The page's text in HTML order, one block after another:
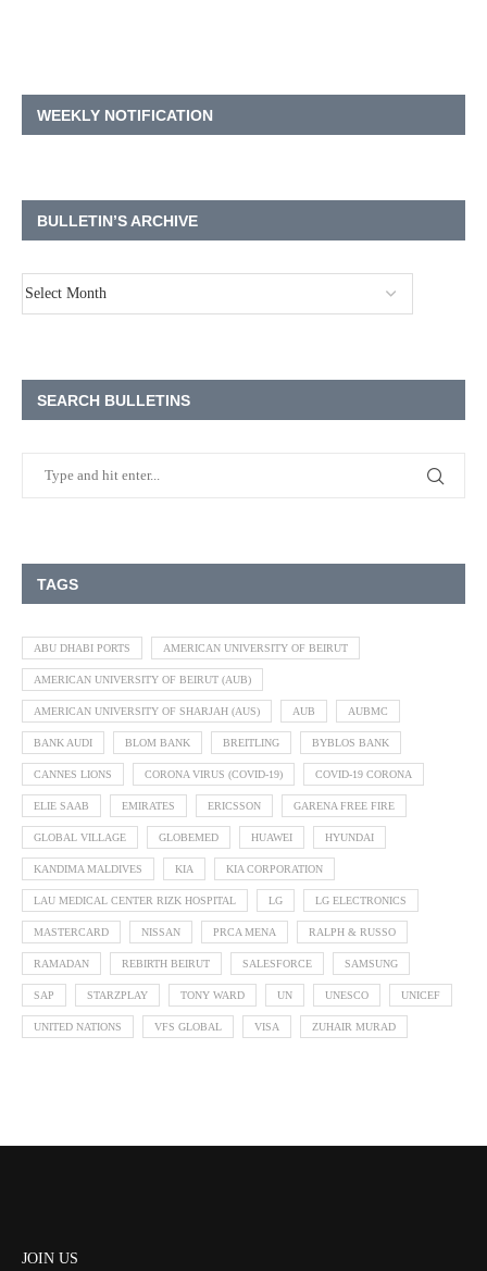
WEEKLY NOTIFICATION
BULLETIN’S ARCHIVE
SEARCH BULLETINS
TAGS
ABU DHABI PORTS AMERICAN UNIVERSITY OF BEIRUT
AMERICAN UNIVERSITY OF BEIRUT (AUB)
AMERICAN UNIVERSITY OF SHARJAH (AUS) AUB AUBMC
BANK AUDI BLOM BANK BREITLING BYBLOS BANK
CANNES LIONS CORONA VIRUS (COVID-19) COVID-19 CORONA
ELIE SAAB EMIRATES ERICSSON GARENA FREE FIRE
GLOBAL VILLAGE GLOBEMED HUAWEI HYUNDAI
KANDIMA MALDIVES KIA KIA CORPORATION
LAU MEDICAL CENTER RIZK HOSPITAL LG LG ELECTRONICS
MASTERCARD NISSAN PRCA MENA RALPH & RUSSO
RAMADAN REBIRTH BEIRUT SALESFORCE SAMSUNG
SAP STARZPLAY TONY WARD UN UNESCO UNICEF
UNITED NATIONS VFS GLOBAL VISA ZUHAIR MURAD
JOIN US